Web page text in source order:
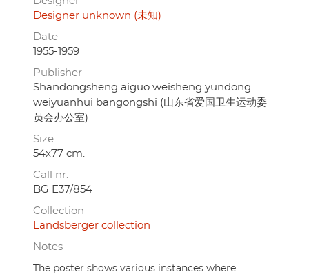
Designer unknown (未知)
Date
1955-1959
Publisher
Shandongsheng aiguo weisheng yundong
weiyuanhui bangongshi (山东省爱国卫生运动委
员会办公室)
Size
54x77 cm.
Call nr.
BG E37/854
Collection
Landsberger collection
Notes
The poster shows various instances where